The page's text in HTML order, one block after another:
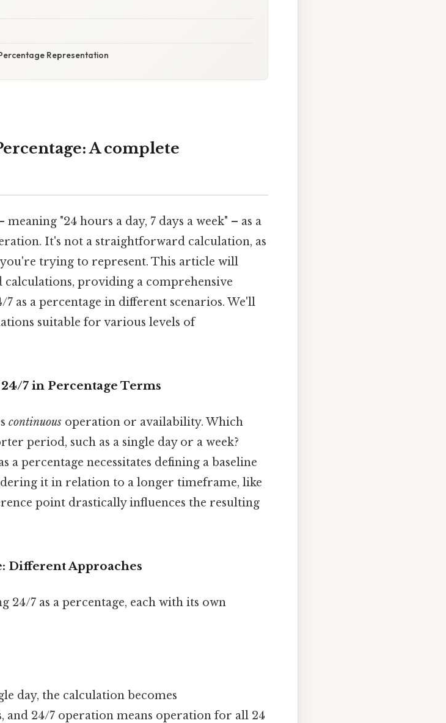
Representation
A complete
"24 hours a day, 7 days a week" – as a
It's not a straightforward calculation, as
trying to represent. This article will
providing a comprehensive
as a percentage in different scenarios. We'll
suitable for various levels of
7 in Percentage Terms
continuous operation or availability. Which
period, such as a single day or a week?
a percentage necessitates defining a baseline
it in relation to a longer timeframe, like
point drastically influences the resulting
Different Approaches
24/7 as a percentage, each with its own
day, the calculation becomes
and 24/7 operation means operation for all 24